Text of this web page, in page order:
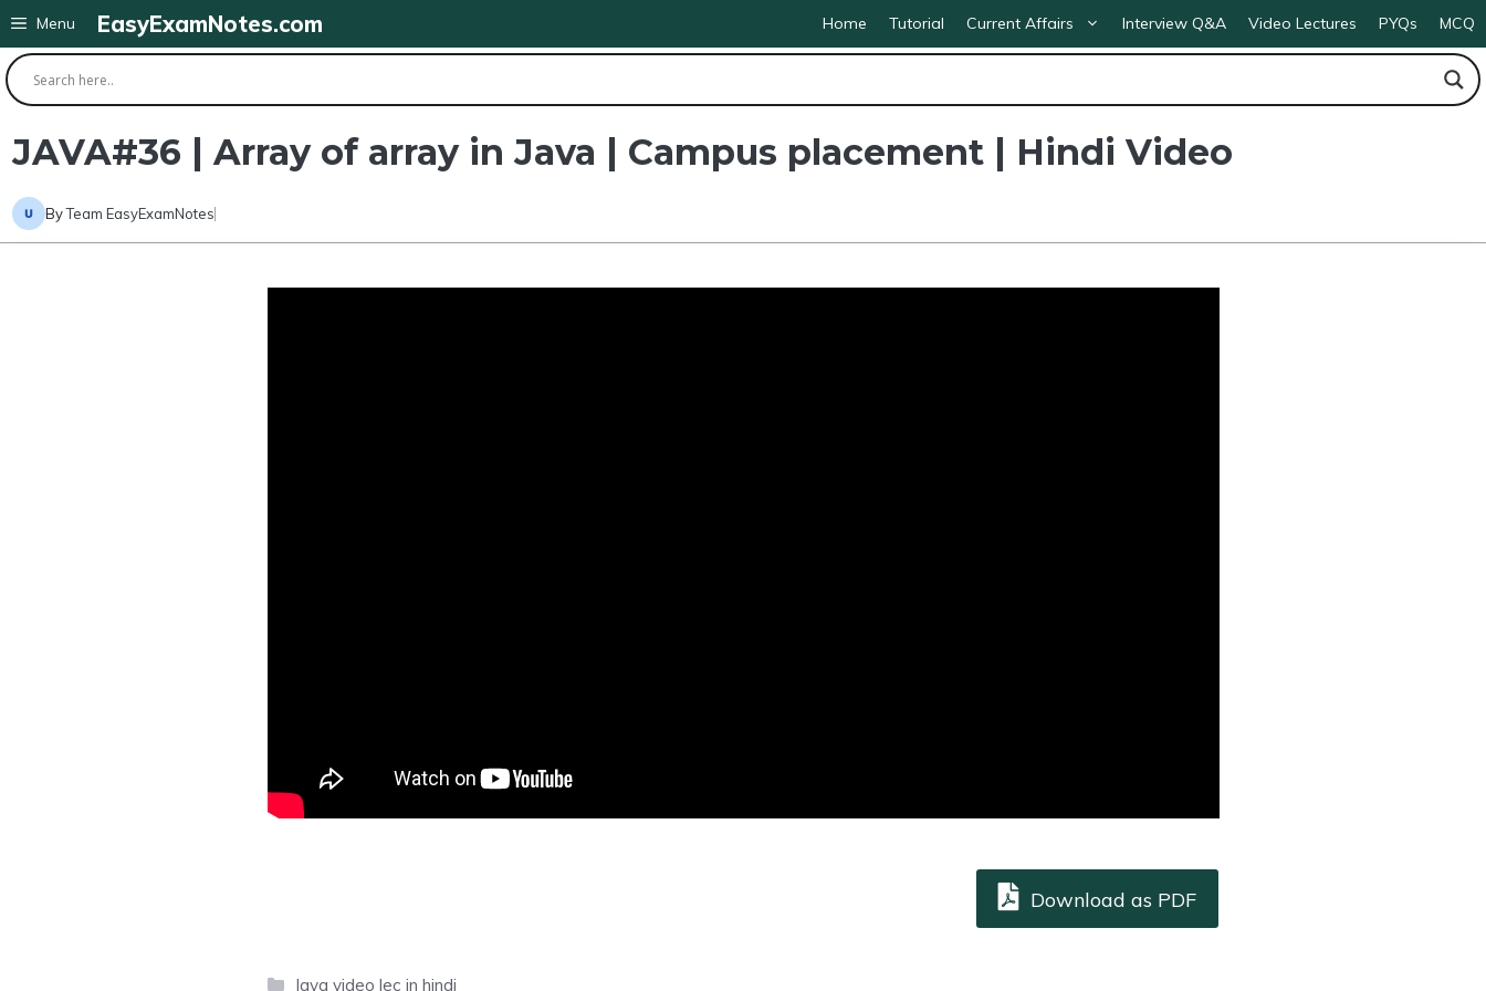
Skip
to
content
EasyExamNotes.com Home Tutorial Current Affairs Interview Q&A Video Lectures PYQs MCQ
Menu
JAVA#36 | Array of array in Java | Campus placement | Hindi Video
ByTeam EasyExamNotes
Download as PDF
Categories
Java video lec in hindi